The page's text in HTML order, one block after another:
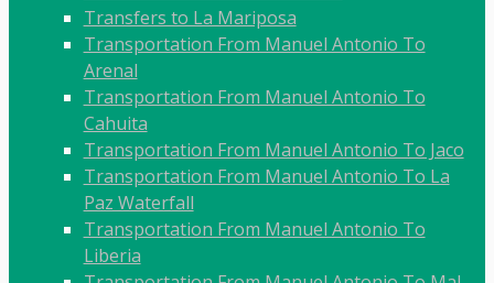
Transfers to La Mariposa
Transportation From Manuel Antonio To
Arenal
Transportation From Manuel Antonio To
Cahuita
Transportation From Manuel Antonio To Jaco
Transportation From Manuel Antonio To La
Paz Waterfall
Transportation From Manuel Antonio To
Liberia